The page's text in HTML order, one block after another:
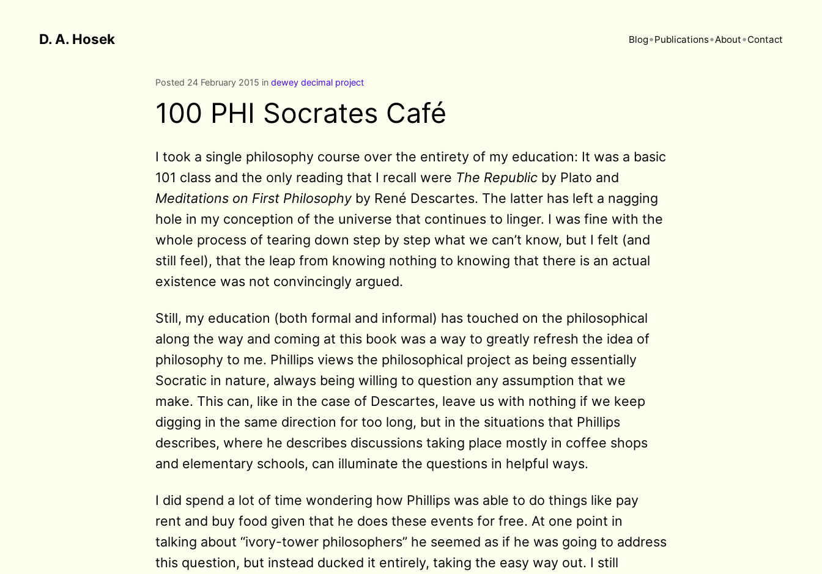
D. A. Hosek Blog•Publications•About•Contact
Posted 24 February 2015 in dewey decimal project
100 PHI Socrates Café
I took a single philosophy course over the entirety of my education: It was a basic
101 class and the only reading that I recall were The Republic by Plato and
Meditations on First Philosophy by René Descartes. The latter has left a nagging
hole in my conception of the universe that continues to linger. I was fine with the
whole process of tearing down step by step what we can’t know, but I felt (and
still feel), that the leap from knowing nothing to knowing that there is an actual
existence was not convincingly argued.
Still, my education (both formal and informal) has touched on the philosophical
along the way and coming at this book was a way to greatly refresh the idea of
philosophy to me. Phillips views the philosophical project as being essentially
Socratic in nature, always being willing to question any assumption that we
make. This can, like in the case of Descartes, leave us with nothing if we keep
digging in the same direction for too long, but in the situations that Phillips
describes, where he describes discussions taking place mostly in coffee shops
and elementary schools, can illuminate the questions in helpful ways.
I did spend a lot of time wondering how Phillips was able to do things like pay
rent and buy food given that he does these events for free. At one point in
talking about “ivory-tower philosophers” he seemed as if he was going to address
this question, but instead ducked it entirely, taking the easy way out. I still